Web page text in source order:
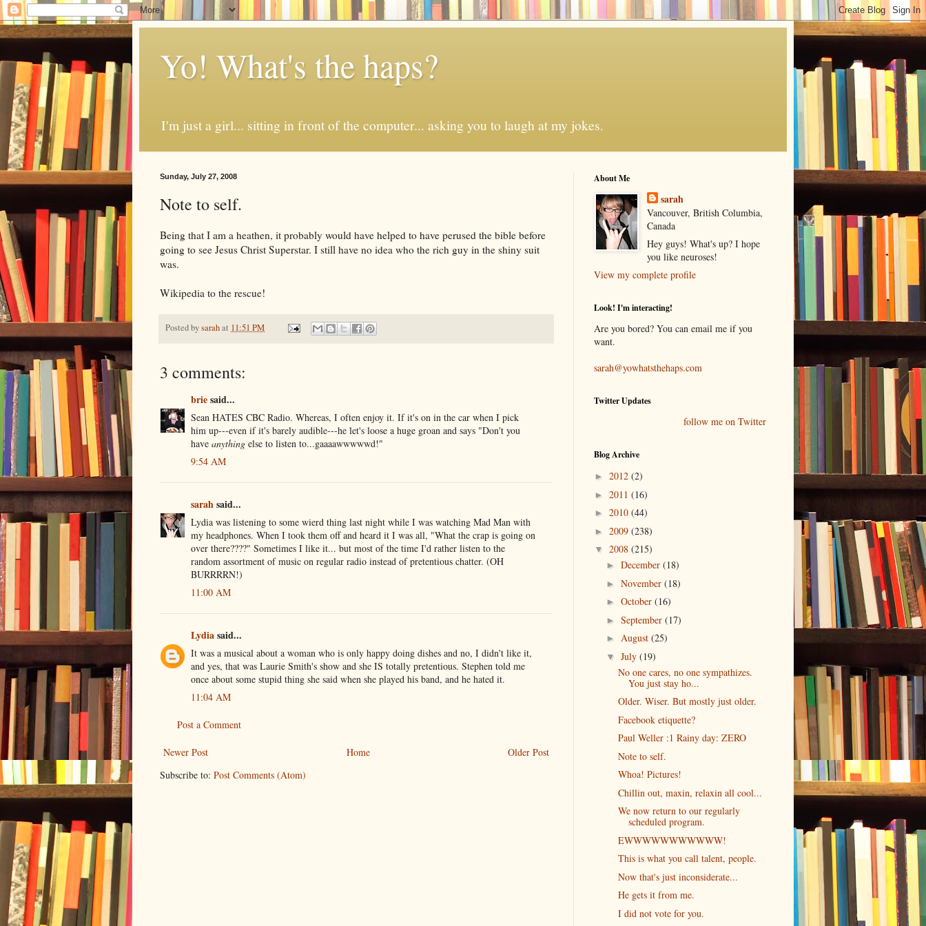
Yo! What's the haps?
I'm just a girl... sitting in front of the computer... asking you to laugh at my jokes.
Sunday, July 27, 2008
Note to self.
Being that I am a heathen, it probably would have helped to have perused the bible before
going to see Jesus Christ Superstar. I still have no idea who the rich guy in the shiny suit
was.
Wikipedia to the rescue!
Posted bysarahat 11:51 PM
3 comments:
briesaid...
Sean HATES CBC Radio. Whereas, I often enjoy it. If it's on in the car when I pick
him up---even if it's barely audible---he let's loose a huge groan and says "Don't you
have anything else to listen to...gaaaawwwwwd!"
9:54 AM
sarahsaid...
Lydia was listening to some wierd thing last night while I was watching Mad Man with
my headphones. When I took them off and heard it I was all, "What the crap is going on
over there????" Sometimes I like it... but most of the time I'd rather listen to the
random assortment of music on regular radio instead of pretentious chatter. (OH
BURRRRN!)
11:00 AM
Lydiasaid...
It was a musical about a woman who is only happy doing dishes and no, I didn't like it,
and yes, that was Laurie Smith's show and she IS totally pretentious. Stephen told me
once about some stupid thing she said when she played his band, and he hated it.
11:04 AM
Post a Comment
Newer Post Older Post
Home
Subscribe to: Post Comments (Atom)
About Me
sarah
Vancouver, British Columbia,
Canada
Hey guys! What's up? I hope
you like neuroses!
View my complete profile
Look! I'm interacting!
Are you bored? You can email me if you
want.
sarah@yowhatsthehaps.com
Twitter Updates
follow me on Twitter
Blog Archive
► 2012 (2)
► 2011 (16)
► 2010 (44)
► 2009 (238)
▼ 2008 (215)
► December (18)
► November (18)
► October (16)
► September (17)
► August (25)
▼ July (19)
No one cares, no one sympathizes.
You just stay ho...
Older. Wiser. But mostly just older.
Facebook etiquette?
Paul Weller :1 Rainy day: ZERO
Note to self.
Whoa! Pictures!
Chillin out, maxin, relaxin all cool...
We now return to our regularly
scheduled program.
EWWWWWWWWWWW!
This is what you call talent, people.
Now that's just inconsiderate...
He gets it from me.
I did not vote for you.